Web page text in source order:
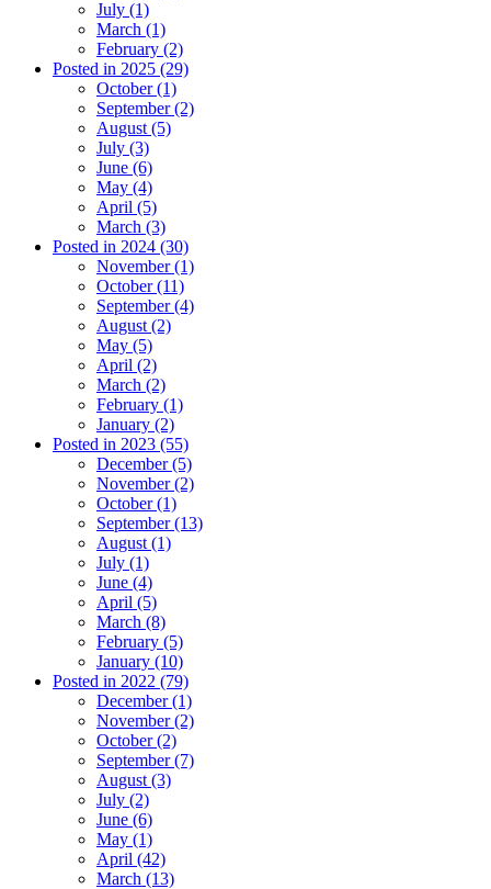
July (1)
March (1)
February (2)
Posted in 2025 (29)
October (1)
September (2)
August (5)
July (3)
June (6)
May (4)
April (5)
March (3)
Posted in 2024 (30)
November (1)
October (11)
September (4)
August (2)
May (5)
April (2)
March (2)
February (1)
January (2)
Posted in 2023 (55)
December (5)
November (2)
October (1)
September (13)
August (1)
July (1)
June (4)
April (5)
March (8)
February (5)
January (10)
Posted in 2022 (79)
December (1)
November (2)
October (2)
September (7)
August (3)
July (2)
June (6)
May (1)
April (42)
March (13)